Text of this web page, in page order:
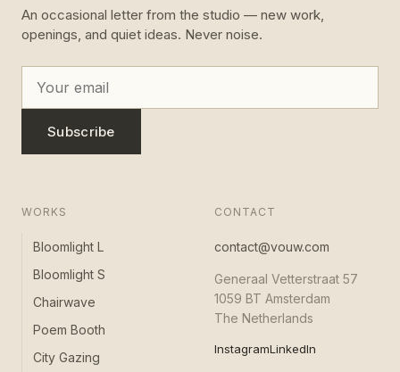
An occasional letter from the studio — new work,
openings, and quiet ideas. Never noise.
Subscribe
WORKS
Bloomlight L
Bloomlight S
Chairwave
Poem Booth
City Gazing
CONTACT
contact@vouw.com
Generaal Vetterstraat 57
1059 BT Amsterdam
The Netherlands
InstagramLinkedIn